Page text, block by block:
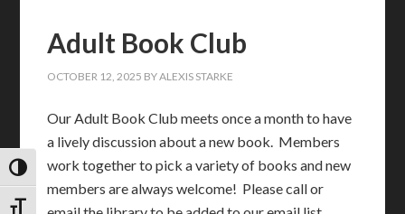
TOGGLE HIGH CONTRAST
TOGGLE FONT SIZE
Adult Book Club
OCTOBER 12, 2025 BYALEXIS STARKE
Our Adult Book Club meets once a month to have
a lively discussion about a new book. Members
work together to pick a variety of books and new
members are always welcome! Please call or